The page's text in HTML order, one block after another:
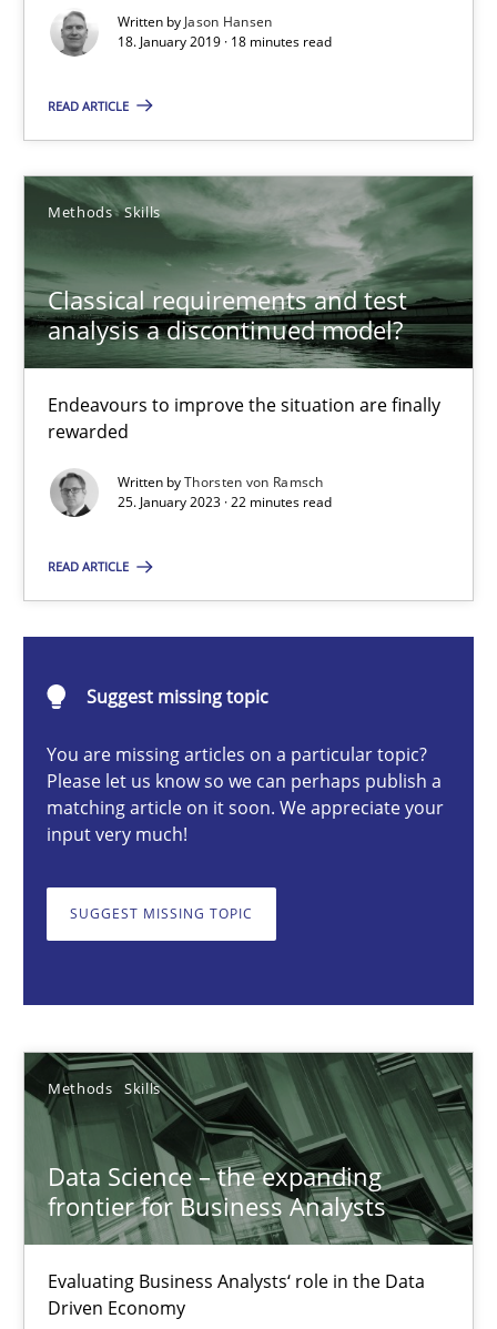
Written by Jason Hansen
18. January 2019 · 18 minutes read
READ ARTICLE
Methods Skills
Classical requirements and test
analysis a discontinued model?
Endeavours to improve the situation are finally
rewarded
Written byThorsten von Ramsch
25. January 2023 · 22 minutes read
READ ARTICLE
Suggest missing topic
You are missing articles on a particular topic?
Please let us know so we can perhaps publish a
matching article on it soon. We appreciate your
input very much!
SUGGEST MISSING TOPIC
Methods Skills
Data Science – the expanding
frontier for Business Analysts
Evaluating Business Analysts‘ role in the Data
Driven Economy
Jason Hansen
Classical requirements and test analysis a discontinued
Endeavours to improve the situation are finally rewarded
Thorsten von Ramsch
Evaluating Business Analysts‘ role in the Data Driven Economy
Methods Skills
Priyank Arora
18 minutes
How to go about it – a GDPR action plan | Part 2
GDPR compliance supports better overall protection
Methods Practice